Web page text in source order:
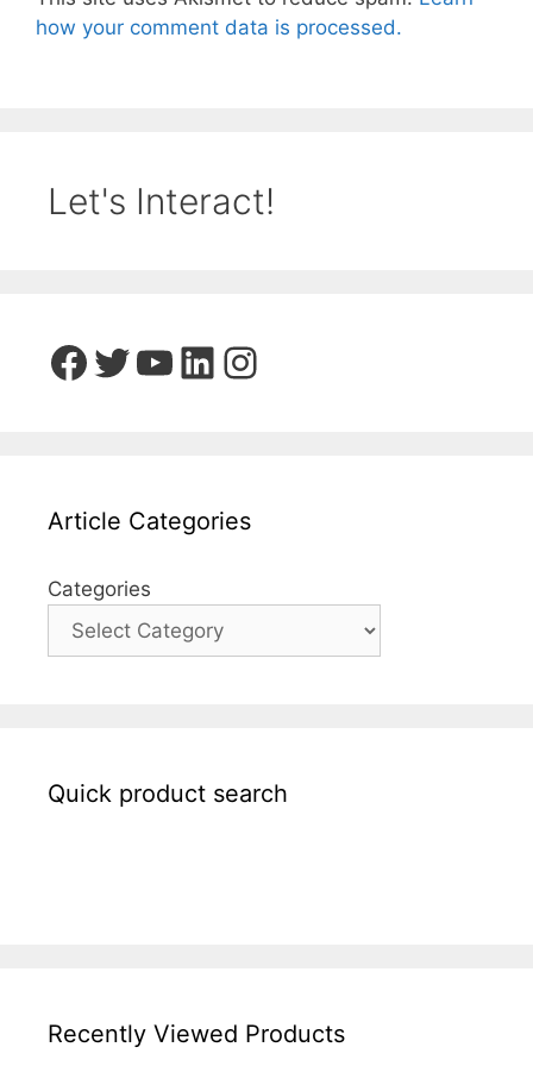
how your comment data is processed.
Let's Interact!
Facebook
Twitter
YouTube
LinkedIn
Instagram
Article Categories
Categories
Quick product search
Recently Viewed Products